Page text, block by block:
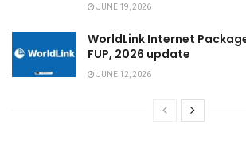
JUNE 19, 2026
WorldLink Internet
FUP, 2026 update
JUNE 12, 2026